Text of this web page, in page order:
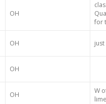
OH
for
OH just
OH
OH
W